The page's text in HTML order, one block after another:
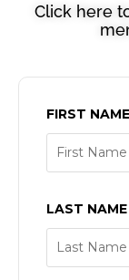
Click here